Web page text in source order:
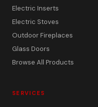
Electric Inserts
Electric Stoves
Outdoor Fireplaces
Glass Doors
Browse All Products
SERVICES